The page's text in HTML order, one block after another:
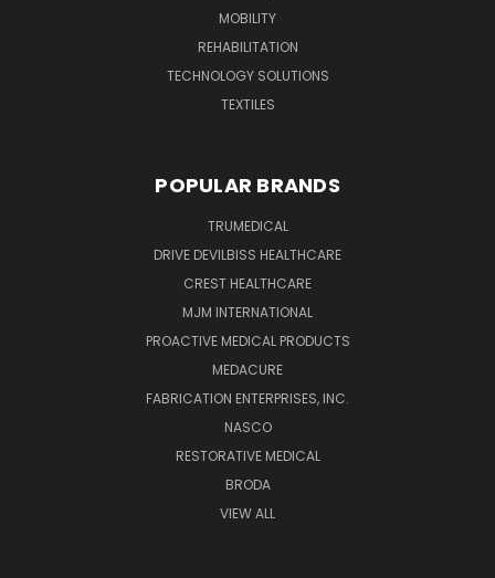
MOBILITY
REHABILITATION
TECHNOLOGY SOLUTIONS
TEXTILES
POPULAR BRANDS
TRUMEDICAL
DRIVE DEVILBISS HEALTHCARE
CREST HEALTHCARE
MJM INTERNATIONAL
PROACTIVE MEDICAL PRODUCTS
MEDACURE
FABRICATION ENTERPRISES, INC.
NASCO
RESTORATIVE MEDICAL
BRODA
VIEW ALL